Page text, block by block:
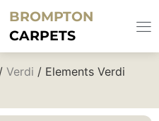
BROMPTON
CARPETS
/ Verdi / Elements Verdi